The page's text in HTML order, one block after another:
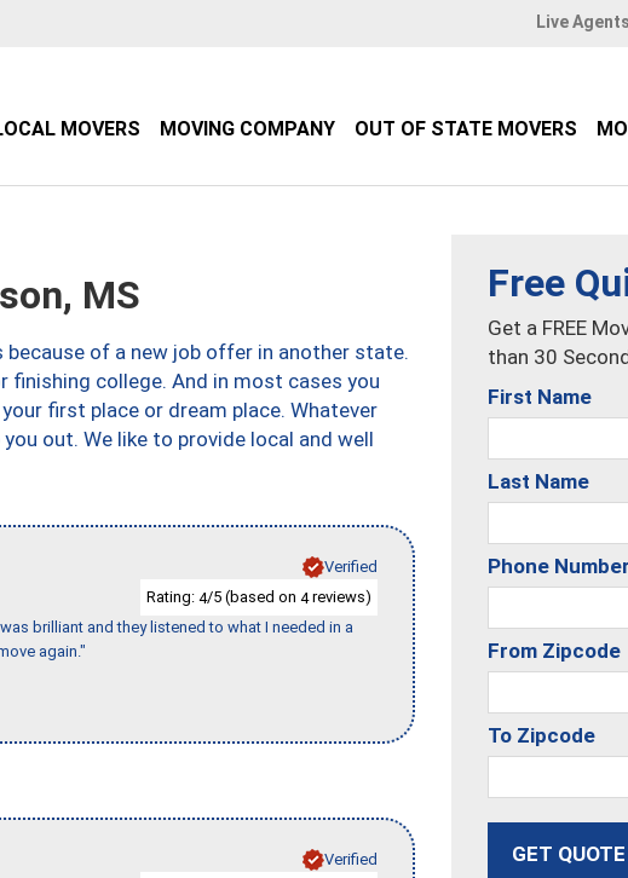
Live
MOVERS MOVING COMPANY OUT OF STATE MOVERS
MS
of a new job offer in another state.
finishing college. And in most cases you
first place or dream place. Whatever
out. We like to provide local and well
Verified
Rating: 4/5 (based on 4reviews)
brilliant and they listened to what I needed in a
again."
Verified
Free
Get a FREE
than 30
First Name
Last Name
Phone Number
From Zipcode
To Zipcode
GET QUOTE